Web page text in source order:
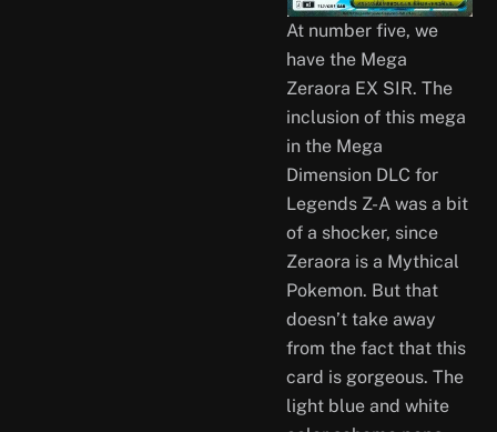
At number five, we
have the Mega
Zeraora EX SIR. The
inclusion of this mega
in the Mega
Dimension DLC for
Legends Z-A was a bit
of a shocker, since
Zeraora is a Mythical
Pokemon. But that
doesn’t take away
from the fact that this
card is gorgeous. The
light blue and white